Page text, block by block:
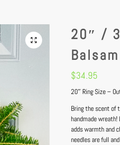
20″ /
$34.95
20″ Ring Size –
Bring the scent of
handmade
adds warmth and
needles are full